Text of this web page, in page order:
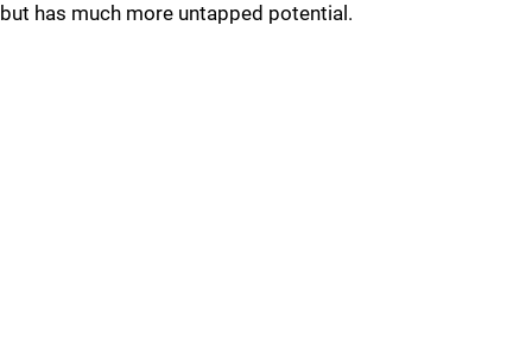
but has much more untapped potential.